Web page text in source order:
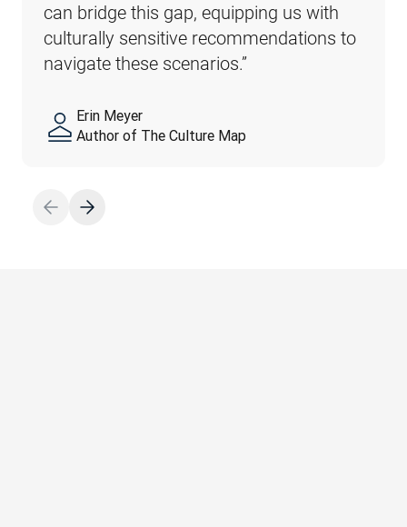
can bridge this gap, equipping us with
culturally sensitive recommendations to
navigate these scenarios.”
Erin Meyer
Author of The Culture Map
For instance, dull, uninspired translations
of marketing materials can hurt the
public perception of a business.”
Sebastian Enderlein
CTO, DeepL